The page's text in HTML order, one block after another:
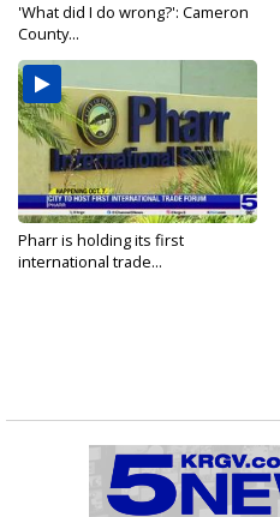
'What did I do wrong?': Cameron
County...
Pharr is holding its first
international trade...